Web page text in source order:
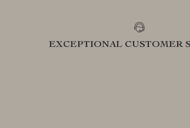
EXCEPTIONAL CUSTOMER